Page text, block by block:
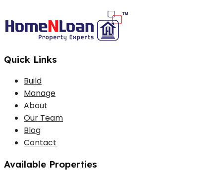
Quick Links
Build
Manage
About
Our Team
Blog
Contact
Available Properties